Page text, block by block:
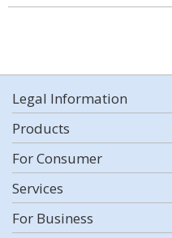
Legal Information
Products
For Consumer
Services
For Business